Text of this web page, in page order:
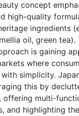
concept
high-quality
ingredients
oil, green tea).
is gaining
where
simplicity.
this by
offering multi-
and highlighting